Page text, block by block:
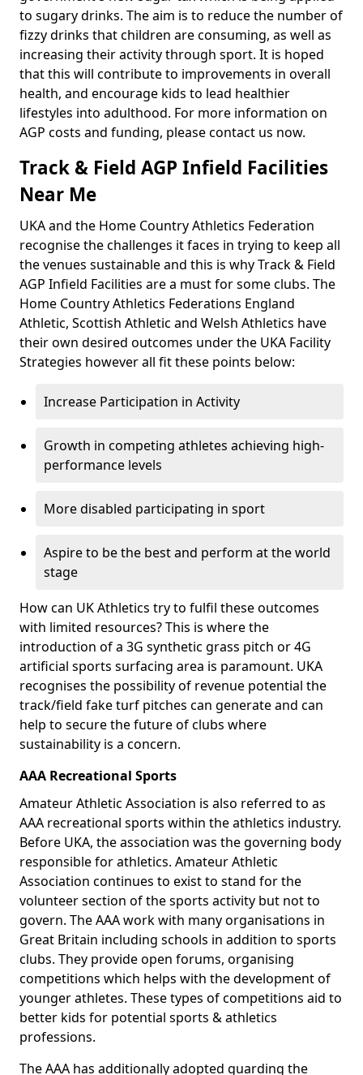
to sugary drinks. The aim is to reduce the number of
fizzy drinks that children are consuming, as well as
increasing their activity through sport. It is hoped
that this will contribute to improvements in overall
health, and encourage kids to lead healthier
lifestyles into adulthood. For more information on
AGP costs and funding, please contact us now.
Track & Field AGP Infield Facilities
Near Me
UKA and the Home Country Athletics Federation
recognise the challenges it faces in trying to keep all
the venues sustainable and this is why Track & Field
AGP Infield Facilities are a must for some clubs. The
Home Country Athletics Federations England
Athletic, Scottish Athletic and Welsh Athletics have
their own desired outcomes under the UKA Facility
Strategies however all fit these points below:
Increase Participation in Activity
Growth in competing athletes achieving high-
performance levels
More disabled participating in sport
Aspire to be the best and perform at the world
stage
How can UK Athletics try to fulfil these outcomes
with limited resources? This is where the
introduction of a 3G synthetic grass pitch or 4G
artificial sports surfacing area is paramount. UKA
recognises the possibility of revenue potential the
track/field fake turf pitches can generate and can
help to secure the future of clubs where
sustainability is a concern.
AAA Recreational Sports
Amateur Athletic Association is also referred to as
AAA recreational sports within the athletics industry.
Before UKA, the association was the governing body
responsible for athletics. Amateur Athletic
Association continues to exist to stand for the
volunteer section of the sports activity but not to
govern. The AAA work with many organisations in
Great Britain including schools in addition to sports
clubs. They provide open forums, organising
competitions which helps with the development of
younger athletes. These types of competitions aid to
better kids for potential sports & athletics
professions.
The AAA has additionally adopted guarding the